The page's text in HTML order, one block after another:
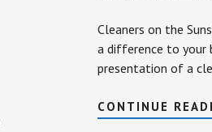
Cleaners on the
a difference to your
presentation of a
CONTINUE